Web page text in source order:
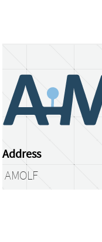
Address
AMOLF